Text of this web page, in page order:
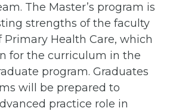
The Master’s program is
strengths of the faculty
Primary Health Care, which
for the curriculum in the
program. Graduates
will be prepared to
practice role in